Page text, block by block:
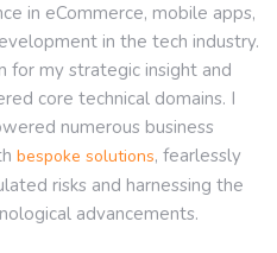
in eCommerce, mobile apps,
in the tech industry.
for my strategic insight and
core technical domains. I
numerous business
bespoke solutions, fearlessly
risks and harnessing the
advancements.